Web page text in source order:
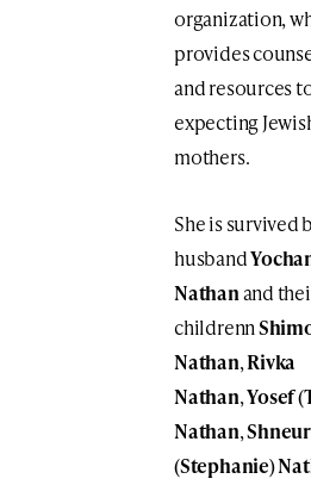
organization,
provides
and resources
expecting
mothers.
She is survived
husband
Nathanand
childrenn
Nathan,Rivka
Nathan,Yosef
Nathan,Shneur
(Stephanie)